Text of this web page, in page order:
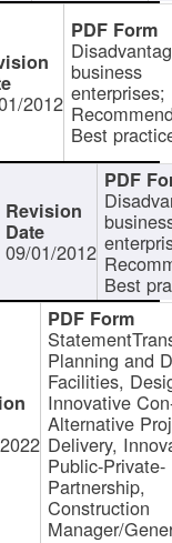
2012
business
enterprises;
Best
09/01/2012
Best
Planning and
Facilities,
Innovative
Alternative
Delivery,
Public-Private-
Partnership,
Construction
Manager/